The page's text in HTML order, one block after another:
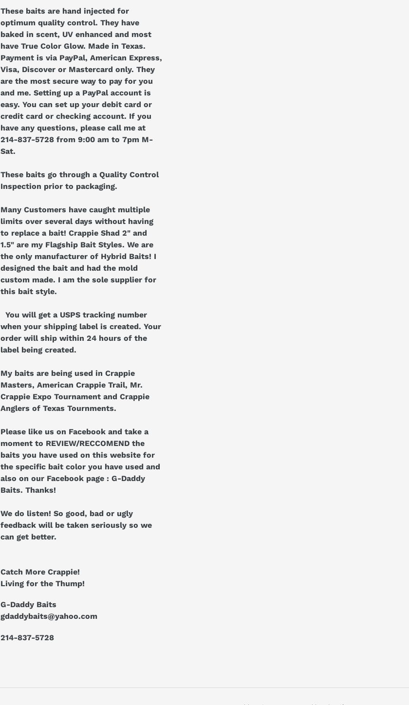
These baits are hand injected for
optimum quality control. They have
baked in scent, UV enhanced and most
have True Color Glow. Made in Texas.
Payment is via PayPal, American Express,
Visa, Discover or Mastercard only. They
are the most secure way to pay for you
and me. Setting up a PayPal account is
easy. You can set up your debit card or
credit card or checking account. If you
have any questions, please call me at
214-837-5728 from 9:00 am to 7pm M-
Sat.
These baits go through a Quality Control
Inspection prior to packaging.
Many Customers have caught multiple
limits over several days without having
to replace a bait! Crappie Shad 2" and
1.5" are my Flagship Bait Styles. We are
the only manufacturer of Hybrid Baits! I
designed the bait and had the mold
custom made. I am the sole supplier for
this bait style.
You will get a USPS tracking number
when your shipping label is created. Your
order will ship within 24 hours of the
label being created.
My baits are being used in Crappie
Masters, American Crappie Trail, Mr.
Crappie Expo Tournament and Crappie
Anglers of Texas Tournments.
Please like us on Facebook and take a
moment to REVIEW/RECCOMEND the
baits you have used on this website for
the specific bait color you have used and
also on our Facebook page : G-Daddy
Baits. Thanks!
We do listen! So good, bad or ugly
feedback will be taken seriously so we
can get better.
Catch More Crappie!
Living for the Thump!
G-Daddy Baits
gdaddybaits@yahoo.com
214-837-5728